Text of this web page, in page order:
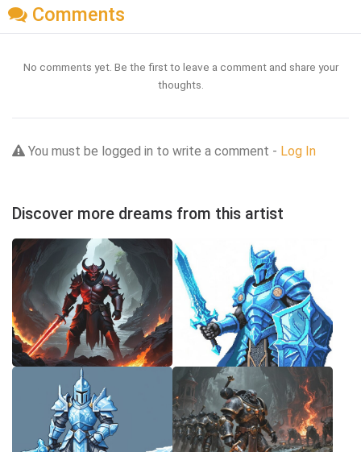
Comments
No comments yet. Be the first to leave a comment and share your
thoughts.
You must be logged in to write a comment - Log In
Discover more dreams from this artist